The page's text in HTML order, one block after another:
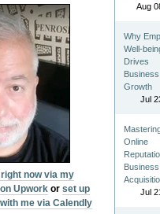
now via my
Upwork orset up
me via Calendly
Aug
Why
Well-
Drives
Business
Growth
Jul
Online
Business
Jul